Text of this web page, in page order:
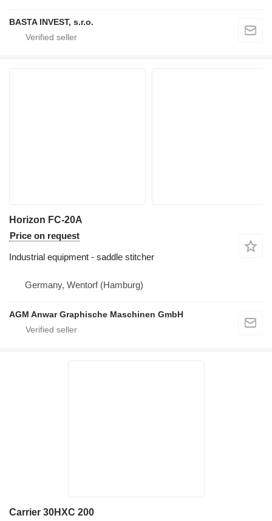
BASTA INVEST, s.r.o.
Horizon FC-20A
Price on request
Industrial equipment - saddle stitcher
Germany, Wentorf (Hamburg)
AGM Anwar Graphische Maschinen GmbH
Carrier 30HXC 200